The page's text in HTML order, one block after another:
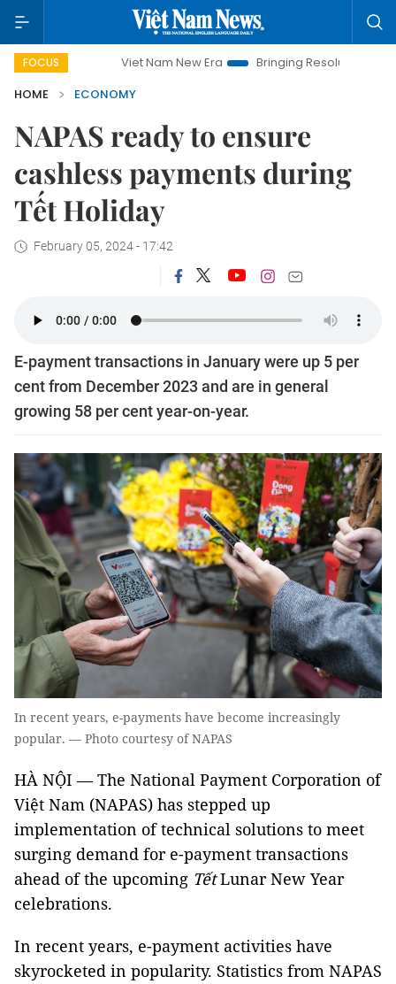
FOCUS Viet Nam New Era Bringing Resolutions to Life
HOME
ECONOMY
NAPAS ready to ensure
cashless payments during
Tết Holiday
February 05, 2024 - 17:42
E-payment transactions in January were up 5 per
cent from December 2023 and are in general
growing 58 per cent year-on-year.
In recent years, e-payments have become increasingly
popular. — Photo courtesy of NAPAS
HÀ NỘI — The National Payment Corporation of
Việt Nam (NAPAS) has stepped up
implementation of technical solutions to meet
surging demand for e-payment transactions
ahead of the upcoming TếtLunar New Year
celebrations.
In recent years, e-payment activities have
skyrocketed in popularity. Statistics from NAPAS